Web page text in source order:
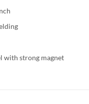
with strong magnet